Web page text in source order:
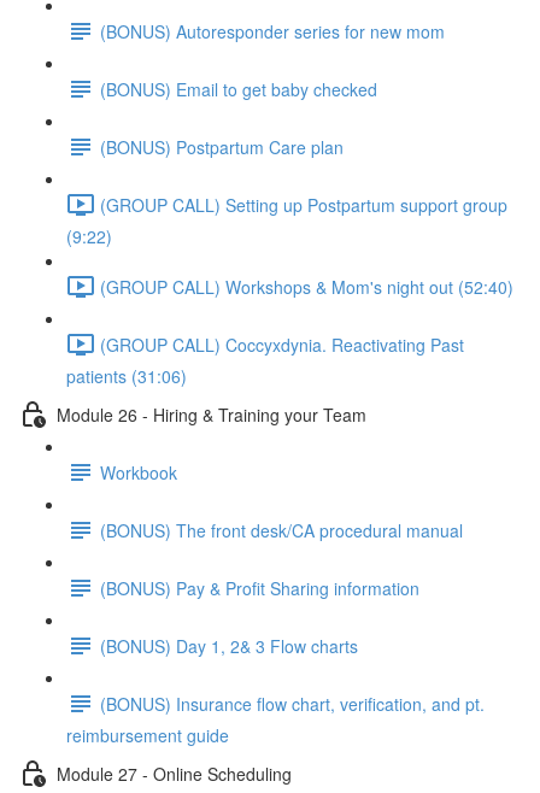
(BONUS) Autoresponder series for new mom
(BONUS) Email to get baby checked
(BONUS) Postpartum Care plan
(GROUP CALL) Setting up Postpartum support group
(9:22)
(GROUP CALL) Workshops & Mom's night out (52:40)
(GROUP CALL) Coccyxdynia. Reactivating Past
patients (31:06)
Module 26 - Hiring & Training your Team
Workbook
(BONUS) The front desk/CA procedural manual
(BONUS) Pay & Profit Sharing information
(BONUS) Day 1, 2& 3 Flow charts
(BONUS) Insurance flow chart, verification, and pt.
reimbursement guide
Module 27 - Online Scheduling